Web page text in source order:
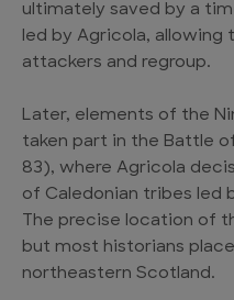
ultimately saved by a
led by Agricola, allowing
attackers and regroup.
Later, elements of the
taken part in the Battle
83), where Agricola
of Caledonian tribes led
The precise location of
but most historians
northeastern Scotland.